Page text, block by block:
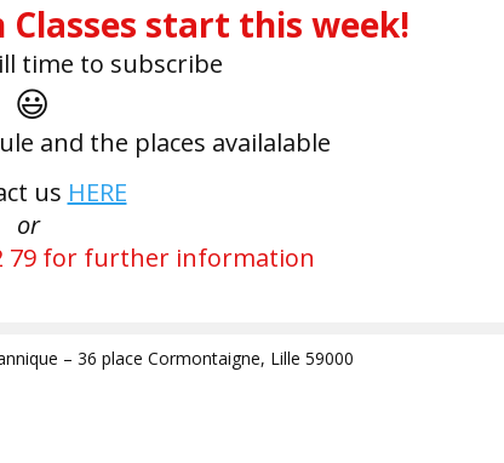
Classes start this week!
time to subscribe
😃
and the places availalable
us HERE
or
79 for further information
– 36 place Cormontaigne, Lille 59000